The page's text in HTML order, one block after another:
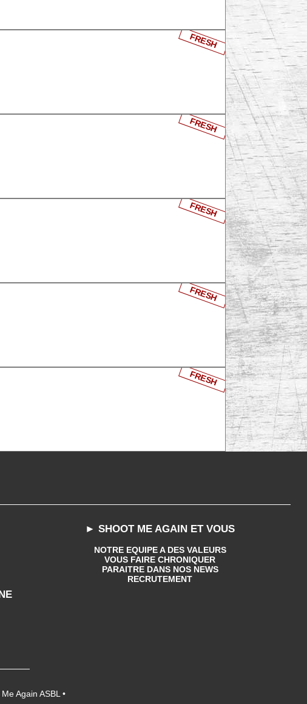
FRESH
FRESH
FRESH
FRESH
FRESH
► SHOOT ME AGAIN ET VOUS
NOTRE EQUIPE A DES VALEURS
VOUS FAIRE CHRONIQUER
PARAITRE DANS NOS NEWS
RECRUTEMENT
Again ASBL •